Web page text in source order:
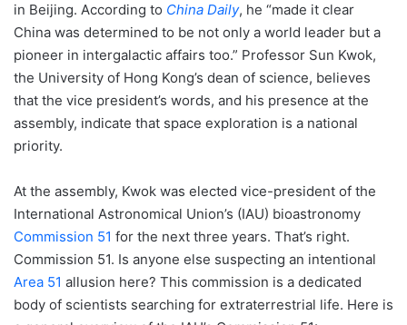
in Beijing. According to China Daily, he “made it clear
China was determined to be not only a world leader but a
pioneer in intergalactic affairs too.” Professor Sun Kwok,
the University of Hong Kong’s dean of science, believes
that the vice president’s words, and his presence at the
assembly, indicate that space exploration is a national
priority.
At the assembly, Kwok was elected vice-president of the
International Astronomical Union’s (IAU) bioastronomy
Commission 51 for the next three years. That’s right.
Commission 51. Is anyone else suspecting an intentional
Area 51 allusion here? This commission is a dedicated
body of scientists searching for extraterrestrial life. Here is